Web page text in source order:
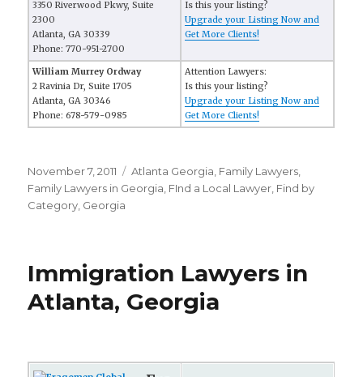
3350 Riverwood Pkwy, Suite
2300
Atlanta, GA 30339
Phone: 770-951-2700
Is this your listing?
Upgrade your Listing Now and
Get More Clients!
William Murrey Ordway
2 Ravinia Dr, Suite 1705
Atlanta, GA 30346
Phone: 678-579-0985
Attention Lawyers:
Is this your listing?
Upgrade your Listing Now and
Get More Clients!
Posted
on
November 7, 2011 Categories
Atlanta Georgia Family Lawyers
Family Lawyers in Georgia FInd a Local Lawyer Find by
Category Georgia
Immigration Lawyers in
Atlanta, Georgia